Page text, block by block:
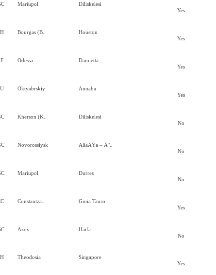
Mariupol
Diliskelesi
Yes
Bourgas (B..
Houston
Yes
Odessa
Damietta
Yes
Oktyabrskiy
Annaba
Yes
Kherson (K..
Diliskelesi
No
Novorossiysk
AliaÄŸa – Ä°..
No
Mariupol
Durres
No
Constantza..
Gioia Tauro
Yes
Azov
Haifa
No
Theodosia
Singapore
Yes